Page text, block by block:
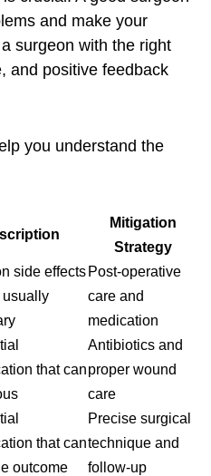
and make your
surgeon with the right
and positive feedback
you understand the
Mitigation
Strategy
side effects
usually
Post-operative
care and
medication
that can
Antibiotics and
proper wound
care
that can
outcome
Precise surgical
technique and
follow-up